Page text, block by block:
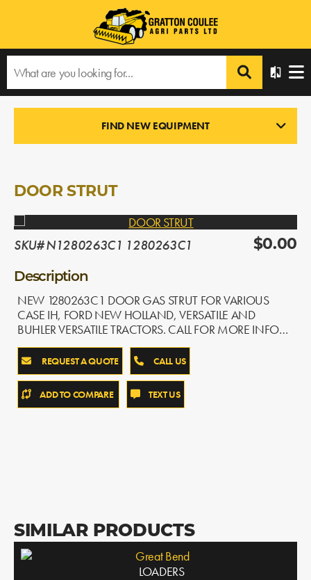
All Products › DOOR STRUT
FIND NEW EQUIPMENT
DOOR STRUT
SKU# N1280263C1 1280263C1 $0.00
Description
NEW 1280263C1 DOOR GAS STRUT FOR VARIOUS
CASE IH, FORD NEW HOLLAND, VERSATILE AND
BUHLER VERSATILE TRACTORS. CALL FOR MORE INFO…
REQUEST A QUOTE CALL US
ADD TO COMPARE TEXT US
SIMILAR PRODUCTS
Great Bend
LOADERS